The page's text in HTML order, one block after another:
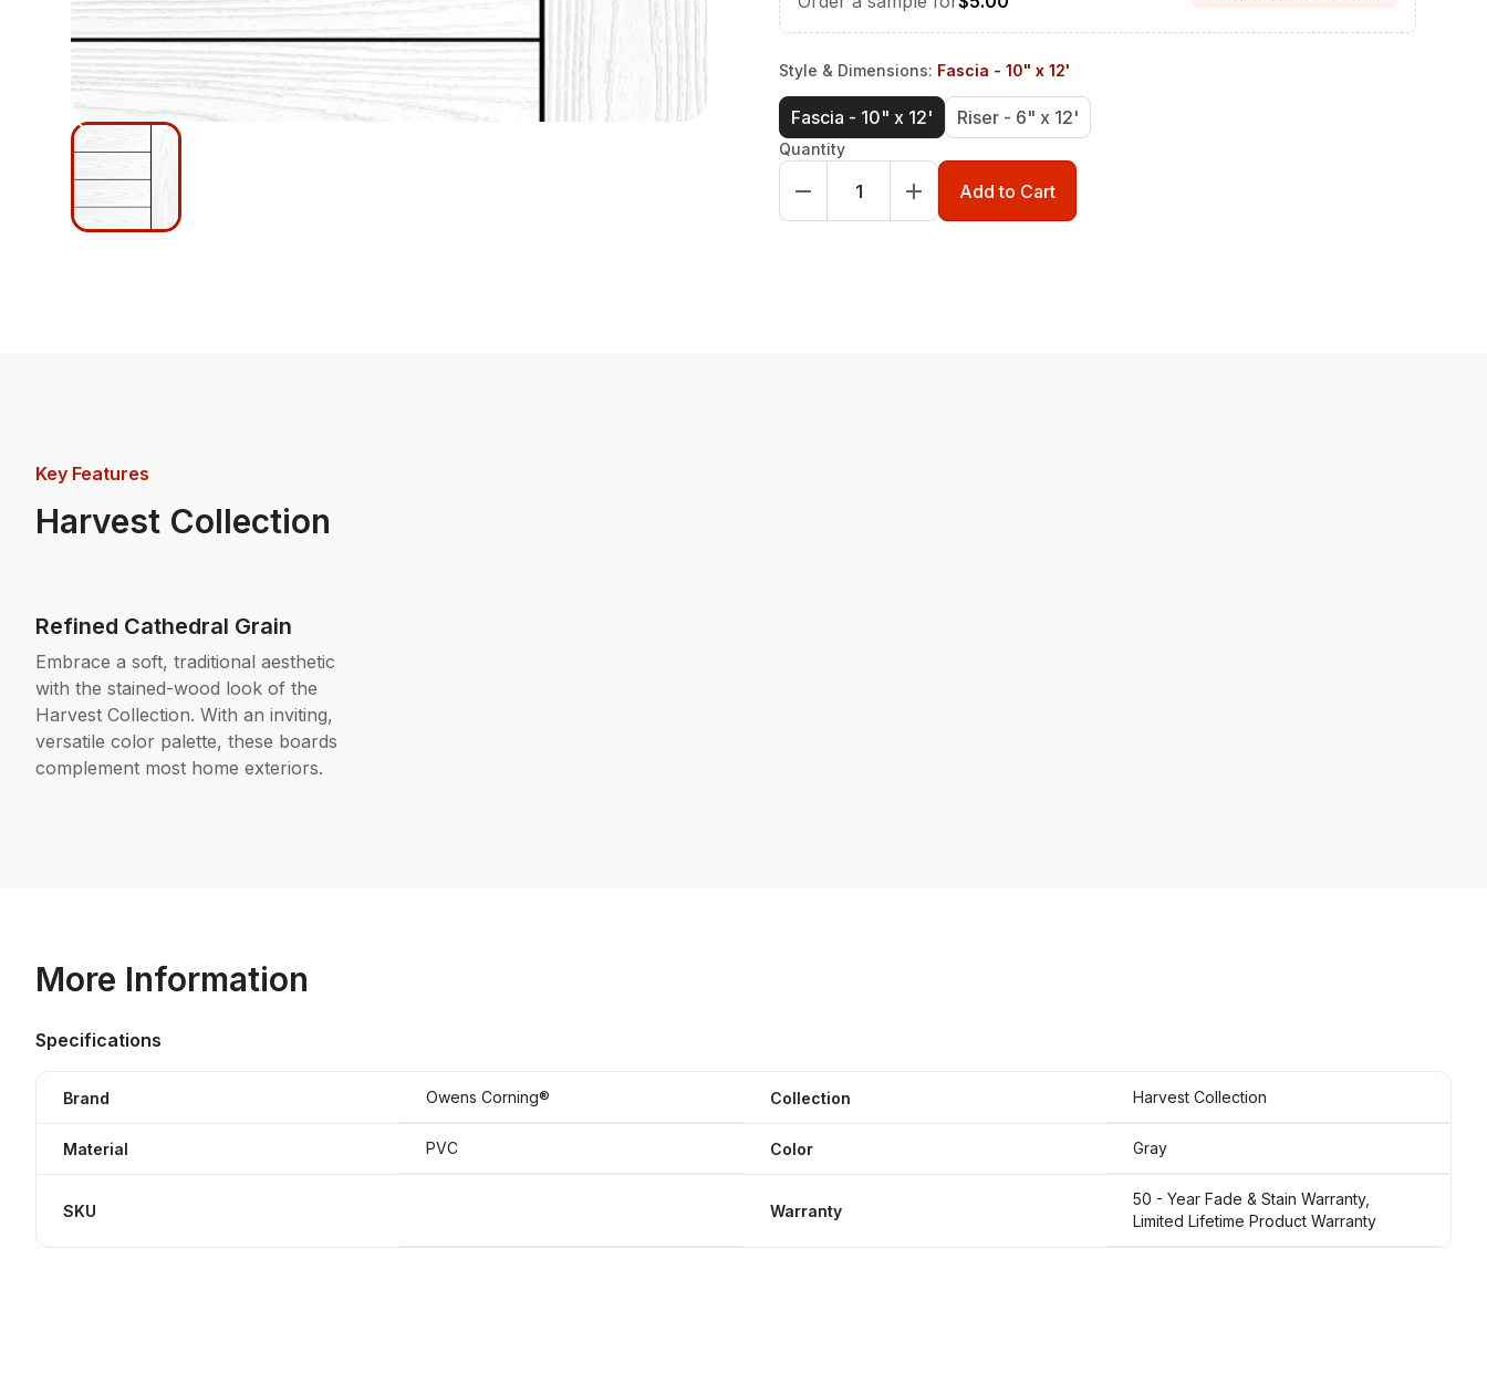
Style & Dimensions: Fascia - 10" x 12'
Fascia - 10" x 12' Riser - 6" x 12'
Quantity
Add to Cart
Key Features
Harvest Collection
Refined Cathedral Grain
Embrace a soft, traditional aesthetic
with the stained-wood look of the
Harvest Collection. With an inviting,
versatile color palette, these boards
complement most home exteriors.
More Information
Specifications
Brand Owens Corning® Collection Harvest Collection
Material PVC Color Gray
SKU Warranty
50 - Year Fade & Stain Warranty,
Limited Lifetime Product Warranty